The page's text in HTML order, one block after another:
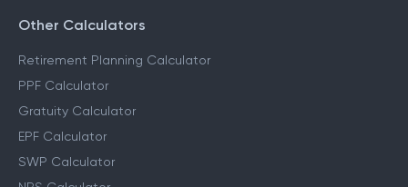
Other Calculators
Retirement Planning Calculator
PPF Calculator
Gratuity Calculator
EPF Calculator
SWP Calculator